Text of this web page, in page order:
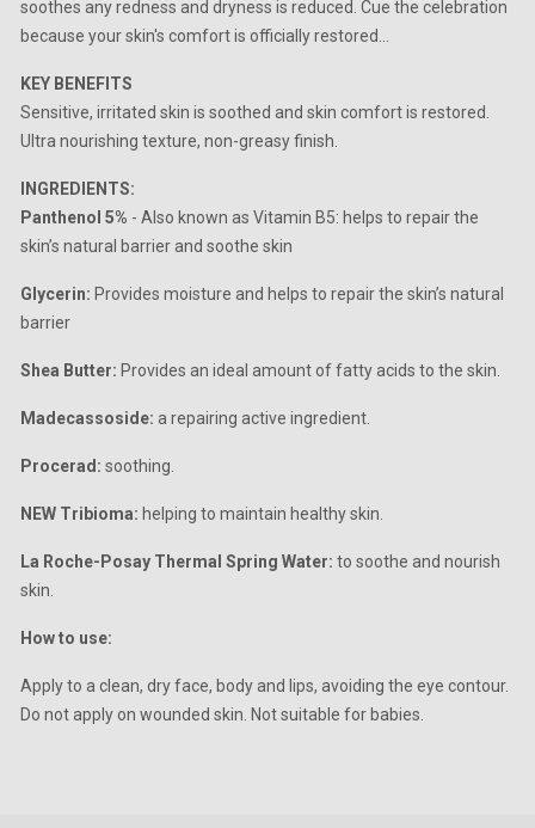
soothes any redness and dryness is reduced. Cue the celebration
because your skin's comfort is officially restored...
KEY BENEFITS
Sensitive, irritated skin is soothed and skin comfort is restored.
Ultra nourishing texture, non-greasy finish.
INGREDIENTS:
Panthenol 5% - Also known as Vitamin B5: helps to repair the
skin’s natural barrier and soothe skin
Glycerin: Provides moisture and helps to repair the skin’s natural
barrier
Shea Butter: Provides an ideal amount of fatty acids to the skin.
Madecassoside: a repairing active ingredient.
Procerad: soothing.
NEW Tribioma: helping to maintain healthy skin.
La Roche-Posay Thermal Spring Water: to soothe and nourish
skin.
How to use:
Apply to a clean, dry face, body and lips, avoiding the eye contour.
Do not apply on wounded skin. Not suitable for babies.